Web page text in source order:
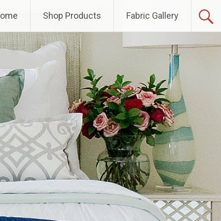
Shop Products Fabric Gallery